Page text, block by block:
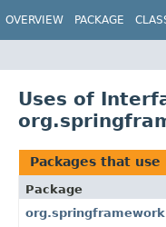
OVERVIEW PACKAGE
Uses of
Packages that use
Package